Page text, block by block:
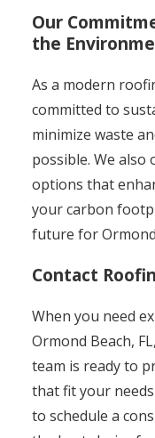
Our
the
As a modern
committed to
minimize waste
possible. We
options that
your carbon
future for Ormond
Contact
When you need
Ormond Beach, FL,
team is ready to
that fit your
to schedule a